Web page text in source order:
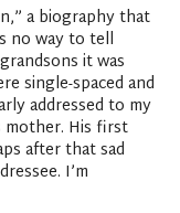
a biography that
no way to tell
it was
single-spaced and
addressed to my
mother. His first
after that sad
I’m